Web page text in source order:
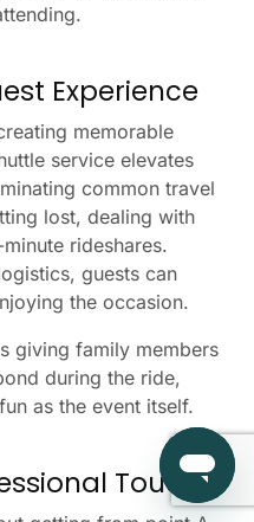
Experience
memorable
service elevates
common travel
lost, dealing with
rideshares.
guests can
the occasion.
giving family members
during the ride,
as the event itself.
Touch